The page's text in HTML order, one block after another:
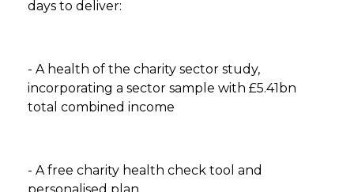
days to deliver:
- A health of the charity sector study,
incorporating a sector sample with £5.41bn
total combined income
- A free charity health check tool and